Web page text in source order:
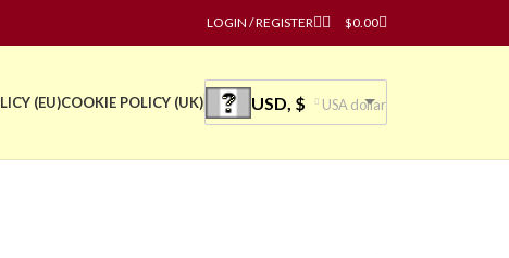
LOGIN / REGISTER $0.00
(EU)COOKIE POLICY (UK) USD, $ USA dollar